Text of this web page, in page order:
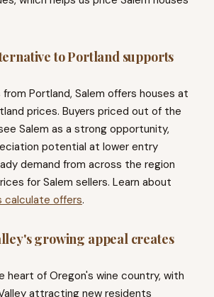
to Portland supports
Portland, Salem offers houses at
prices. Buyers priced out of the
Salem as a strong opportunity,
potential at lower entry
demand from across the region
for Salem sellers. Learn about
calculate offers.
growing appeal creates
heart of Oregon's wine country, with
attracting new residents